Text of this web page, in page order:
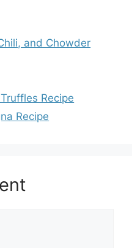
and Chowder
Recipe
Recipe